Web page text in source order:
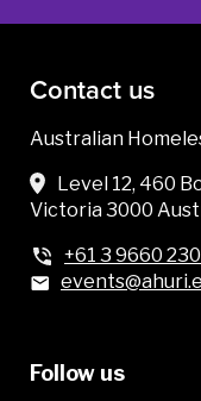
Contact us
Australian
Level 12, 460
Victoria 3000
+61 3 9660
Follow us